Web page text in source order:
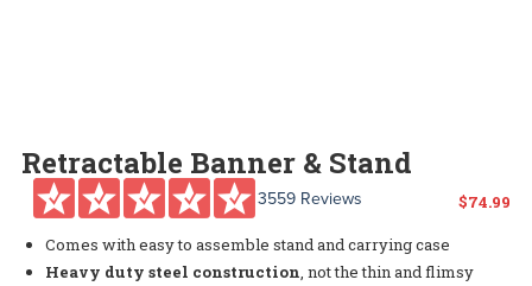
Retractable Banner & Stand
3559 Reviews $74.99
Comes with easy to assemble stand and carrying case
Heavy duty steel construction, not the thin and flimsy